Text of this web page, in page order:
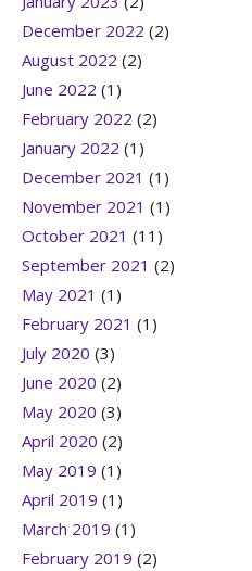
December 2022 (2)
August 2022 (2)
June 2022 (1)
February 2022 (2)
January 2022 (1)
December 2021 (1)
November 2021 (1)
October 2021 (11)
September 2021 (2)
May 2021 (1)
February 2021 (1)
July 2020 (3)
June 2020 (2)
May 2020 (3)
April 2020 (2)
May 2019 (1)
April 2019 (1)
March 2019 (1)
February 2019 (2)